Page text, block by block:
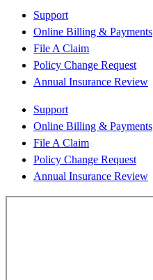
Support
Online Billing & Payments
File A Claim
Policy Change Request
Annual Insurance Review
Support
Online Billing & Payments
File A Claim
Policy Change Request
Annual Insurance Review